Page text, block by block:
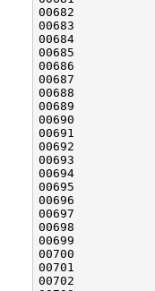
00683
00684
00685
00686
00687
00688
00690
00691
00692
00694
00695
00696
00697
00698
00699
00700
00701